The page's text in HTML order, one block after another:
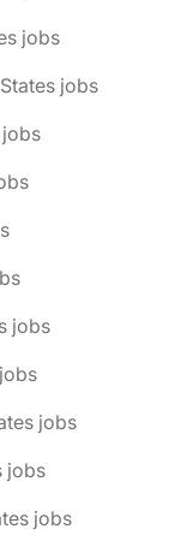
jobs
jobs
jobs
jobs
jobs
jobs
jobs